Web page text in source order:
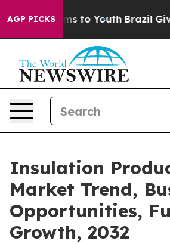
AGP PICKS
Harms to Youth Brazil Gives
Insulation
Market Trend,
Opportunities,
Growth, 2032